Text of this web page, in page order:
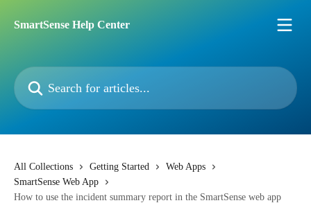
SmartSense Help Center
Search for articles...
All Collections Getting Started
Web Apps
SmartSense Web App
How to use the incident summary report in the SmartSense web app